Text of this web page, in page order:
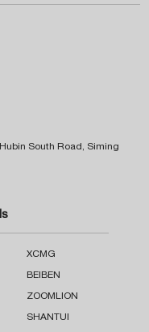
South Road, Siming
XCMG
BEIBEN
ZOOMLION
SHANTUI